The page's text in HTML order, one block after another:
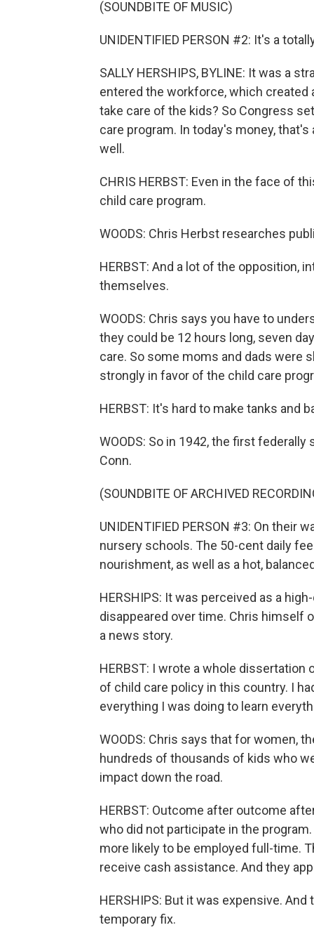
(SOUNDBITE OF MUSIC)
UNIDENTIFIED PERSON #2: It's a
SALLY HERSHIPS, BYLINE: It was a
entered the workforce, which created
take care of the kids? So Congress
care program. In today's money,
well.
CHRIS HERBST: Even in the face of
child care program.
WOODS: Chris Herbst researches
HERBST: And a lot of the opposition,
themselves.
WOODS: Chris says you have to
they could be 12 hours long, seven
care. So some moms and dads were
strongly in favor of the child care
HERBST: It's hard to make tanks and
WOODS: So in 1942, the first
Conn.
(SOUNDBITE OF ARCHIVED
UNIDENTIFIED PERSON #3: On
nursery schools. The 50-cent daily
nourishment, as well as a hot,
HERSHIPS: It was perceived as a
disappeared over time. Chris himself
a news story.
HERBST: I wrote a whole
of child care policy in this country. I
everything I was doing to learn
WOODS: Chris says that for women,
hundreds of thousands of kids who
impact down the road.
HERBST: Outcome after outcome
who did not participate in the
more likely to be employed full-time.
receive cash assistance. And they
HERSHIPS: But it was expensive.
temporary fix.